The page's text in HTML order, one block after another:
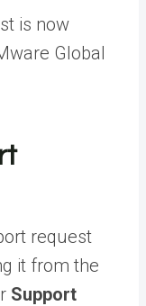
is now
Global
request
it from the
Support